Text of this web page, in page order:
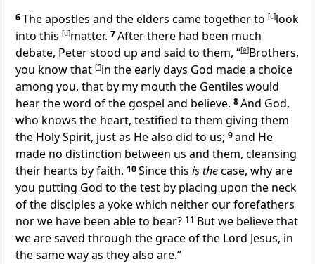
6The apostles and the elders came together to [c]look
into this [d]matter. 7After there had been much
debate, Peter stood up and said to them, “[e]Brothers,
you know that [f]in the early days God made a choice
among you, that by my mouth the Gentiles would
hear the word ofthe gospel and believe. 8And God,
who knows the heart, testified to them giving them
the Holy Spirit, just as He also did to us; 9and He
made no distinction between us and them, cleansing
their hearts by faith. 10Since this is thecase, why are
you putting God to the test by placing upon the neck
of the disciples a yoke which neither our forefathers
nor we have been able to bear? 11 But we believe that
we are saved through the grace of the Lord Jesus, in
the same way as they also are.”